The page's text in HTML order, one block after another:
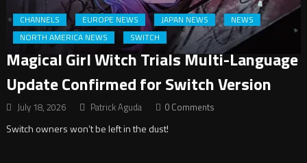
CHANNELS EUROPE NEWS JAPAN NEWS
NEWS
NORTH AMERICA NEWS
SWITCH
Magical Girl Witch Trials Multi-Language
Update Confirmed for Switch Version
July 18, 2026 Patrick Aguda 0 Comments
Switch owners won’t be left in the dust!